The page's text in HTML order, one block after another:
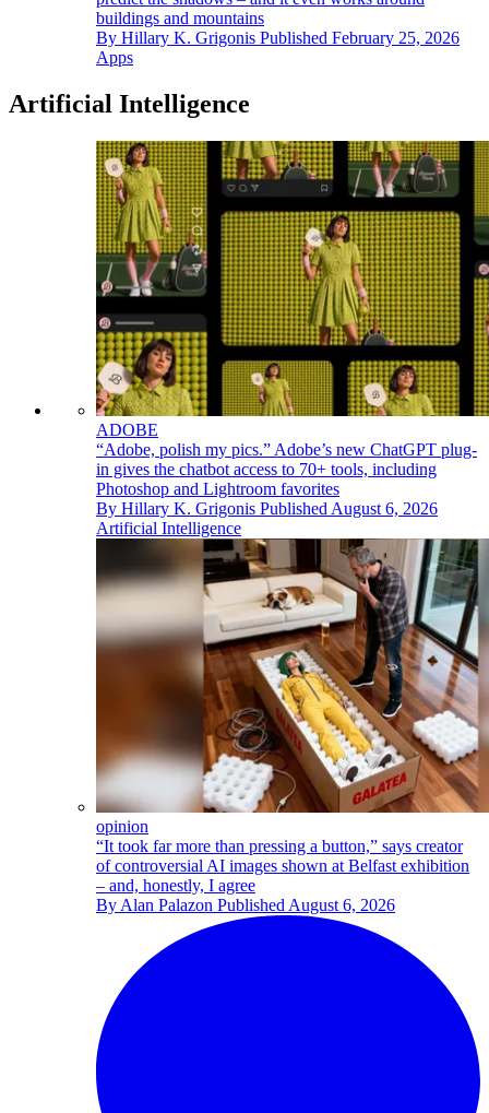
buildings and mountains
By Hillary K. Grigonis Published February 25, 2026
Apps
Artificial Intelligence
ADOBE
“Adobe, polish my pics.” Adobe’s new ChatGPT plug-
in gives the chatbot access to 70+ tools, including
Photoshop and Lightroom favorites
By Hillary K. Grigonis Published August 6, 2026
Artificial Intelligence
opinion
“It took far more than pressing a button,” says creator
of controversial AI images shown at Belfast exhibition
– and, honestly, I agree
By Alan Palazon Published August 6, 2026